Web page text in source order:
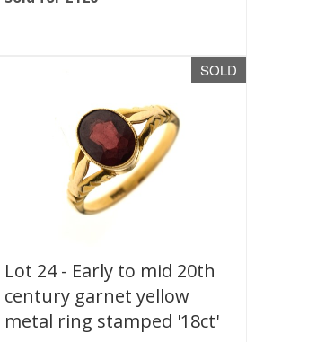
SOLD
Lot 24 - Early to mid 20th
century garnet yellow
metal ring stamped '18ct'